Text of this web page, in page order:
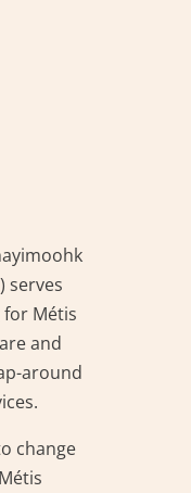
serves
Métis
and
around
change